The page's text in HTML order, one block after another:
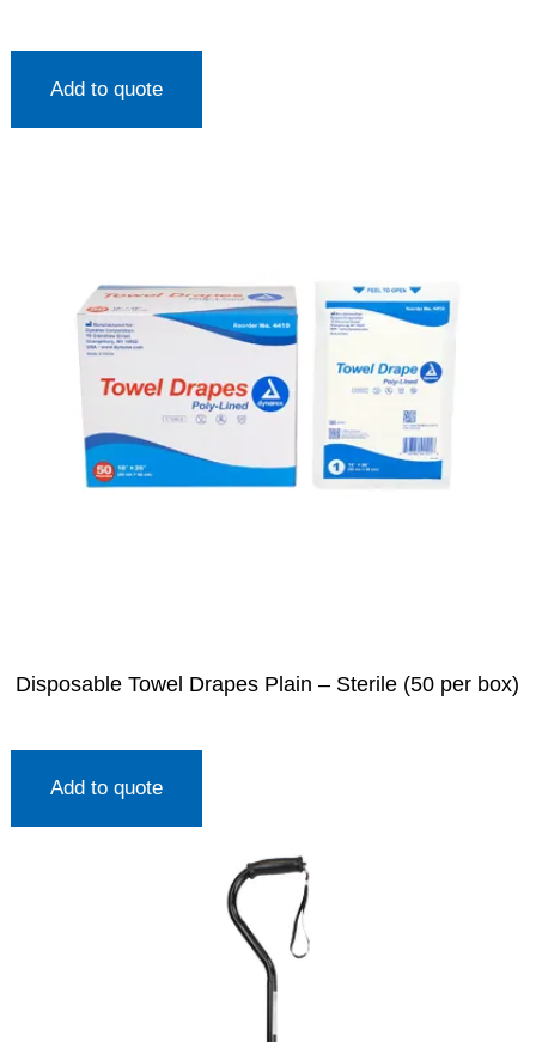
Add to quote
Disposable Towel Drapes Plain – Sterile (50 per box)
Add to quote